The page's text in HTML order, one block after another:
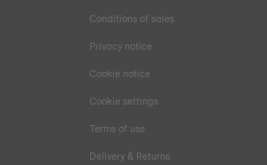
Conditions of sales
Privacy notice
Cookie notice
Cookie settings
Terms of use
Delivery & Returns